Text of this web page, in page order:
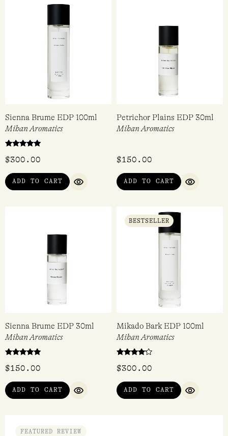
Sienna Brume EDP 100ml
Mihan Aromatics
5.00
$300.00
ADD TO CART
QUICK VIEW
Petrichor Plains EDP 30ml
Mihan Aromatics
$150.00
ADD TO CART
QUICK
Sienna Brume EDP 30ml
Mihan Aromatics
5.00
$150.00
ADD TO CART
QUICK VIEW
BESTSELLER
Mikado Bark EDP 100ml
Mihan Aromatics
4.00
$300.00
ADD TO CART
QUICK
FEATURED REVIEW